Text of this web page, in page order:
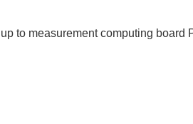
to measurement computing board